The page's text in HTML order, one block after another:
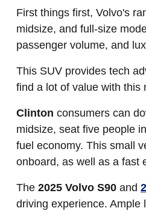
First things first, Volvo's
midsize, and full-size
passenger volume, and
This SUV provides tech
find a lot of value with this
Clinton consumers can
midsize, seat five people
fuel economy. This small
onboard, as well as a fast
The 2025 Volvo S90 and
driving experience. Ample